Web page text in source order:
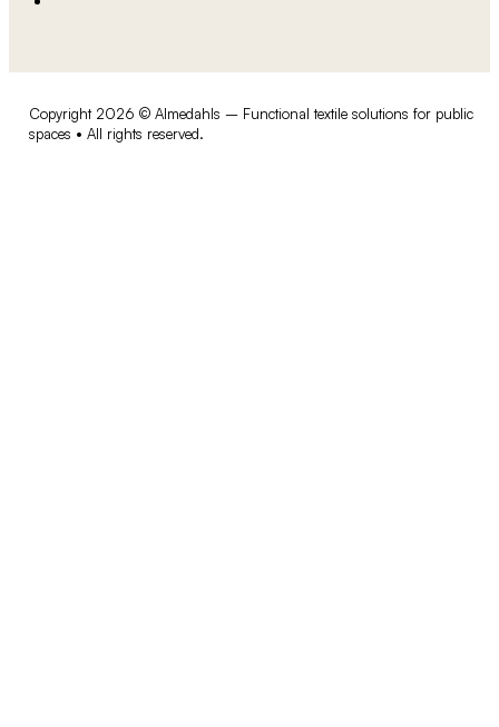
Copyright 2026 © Almedahls – Functional textile solutions for public
spaces • All rights reserved.